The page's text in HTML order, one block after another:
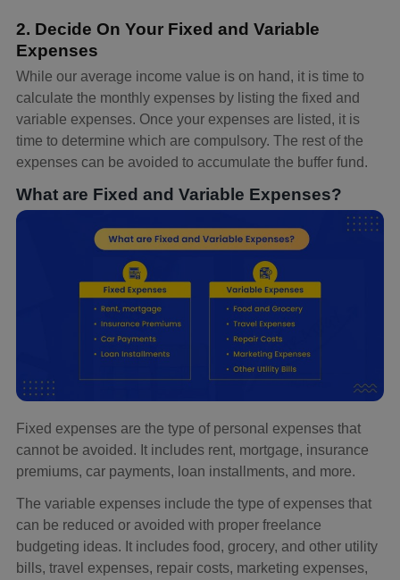
2. Decide On Your Fixed and Variable
Expenses
While our average income value is on hand, it is time to
calculate the monthly expenses by listing the fixed and
variable expenses. Once your expenses are listed, it is
time to determine which are compulsory. The rest of the
expenses can be avoided to accumulate the buffer fund.
What are Fixed and Variable Expenses?
Fixed expenses are the type of personal expenses that
cannot be avoided. It includes rent, mortgage, insurance
premiums, car payments, loan installments, and more.
The variable expenses include the type of expenses that
can be reduced or avoided with proper freelance
budgeting ideas. It includes food, grocery, and other utility
bills, travel expenses, repair costs, marketing expenses,